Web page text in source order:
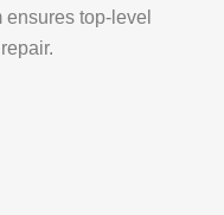
ensures top-level